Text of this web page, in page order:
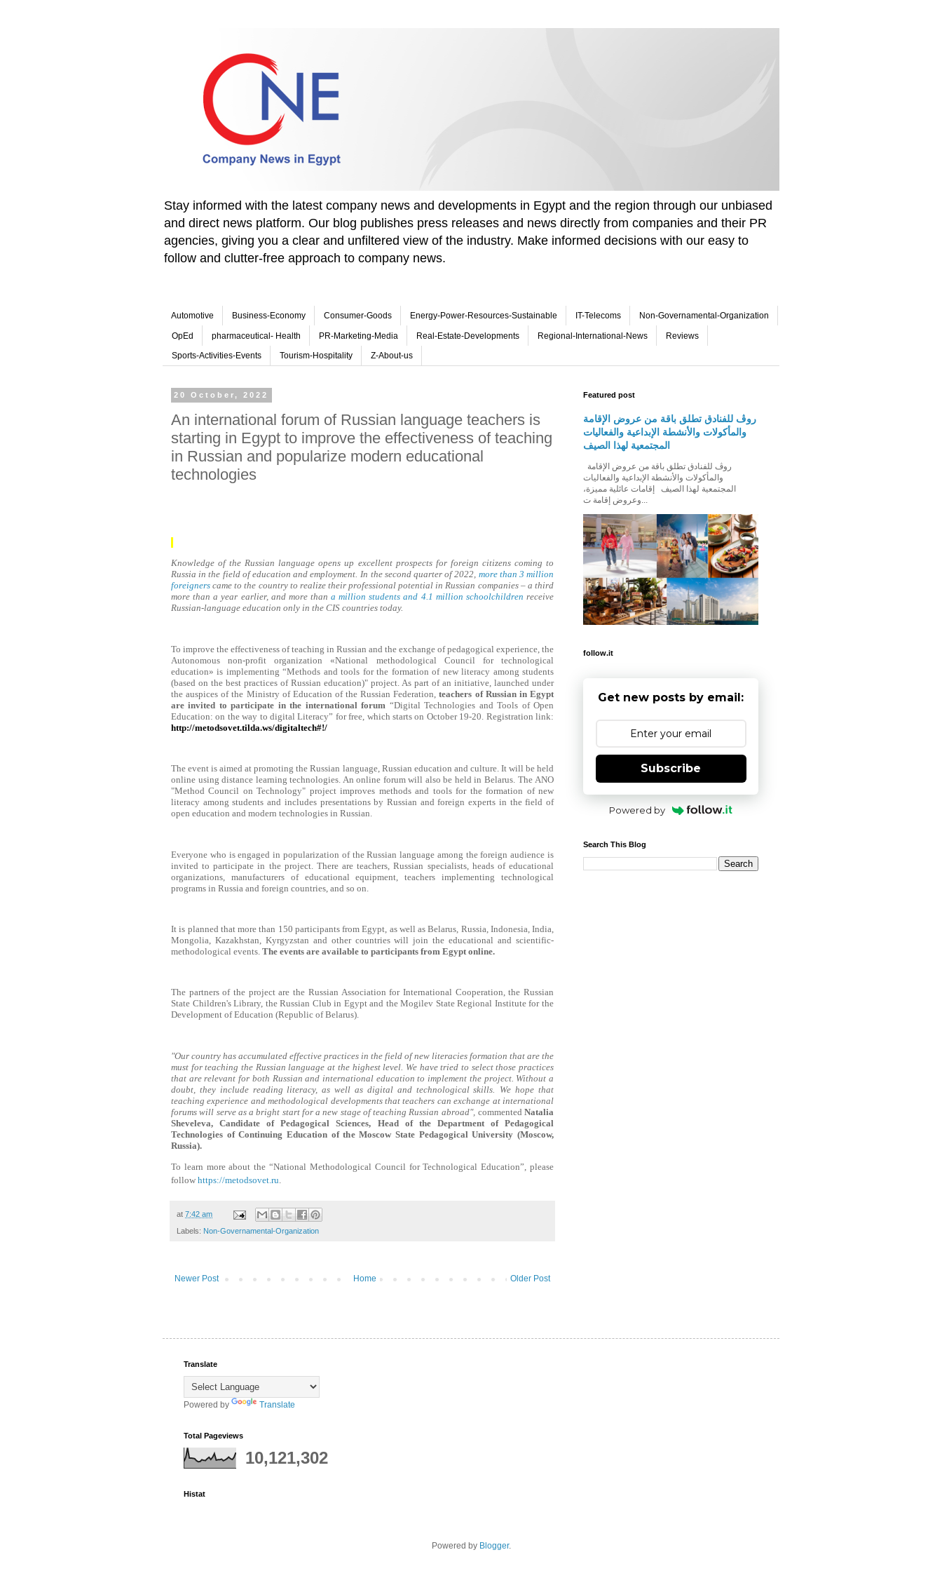
Stay informed with the latest company news and developments in Egypt and the region through our unbiased
and direct news platform. Our blog publishes press releases and news directly from companies and their PR
agencies, giving you a clear and unfiltered view of the industry. Make informed decisions with our easy to
follow and clutter-free approach to company news.
Automotive Business-Economy Consumer-Goods Energy-Power-Resources-Sustainable IT-Telecoms Non-Governamental-Organization
OpEd pharmaceutical- Health PR-Marketing-Media Real-Estate-Developments Regional-International-News Reviews
Sports-Activities-Events Tourism-Hospitality Z-About-us
20 October, 2022
An international forum of Russian language teachers is
starting in Egypt to improve the effectiveness of teaching
in Russian and popularize modern educational
technologies
Knowledge of the Russian language opens up excellent prospects for foreign citizens coming to
Russia in the field of education and employment. In the second quarter of 2022, more than 3 million
foreigners came to the country to realize their professional potential in Russian companies – a third
more than a year earlier, and more thana million students and 4.1 million schoolchildren receive
Russian-language education only in the CIS countries today.
To improve the effectiveness of teaching in Russian and the exchange of pedagogical experience, the
Autonomous non-profit organization «National methodological Council for technological
education» is implementing “Methods and tools for the formation of new literacy among students
(based on the best practices of Russian education)" project. As part of an initiative, launched under
the auspices of the Ministry of Education of the Russian Federation,teachers of Russian in Egypt
are invited to participate in the international forum “Digital Technologies and Tools of Open
Education: on the way to digital Literacy” for free, which starts on October 19-20. Registration link:
http://metodsovet.tilda.ws/digitaltech#!/
The event is aimed at promoting the Russian language, Russian education and culture. It will be held
online using distance learning technologies. An online forum will also be held in Belarus. The ANO
"Method Council on Technology" project improves methods and tools for the formation of new
literacy among students and includes presentations by Russian and foreign experts in the field of
open education and modern technologies in Russian.
Everyone who is engaged in popularization of the Russian language among the foreign audience is
invited to participate in the project. There are teachers, Russian specialists, heads of educational
organizations, manufacturers of educational equipment, teachers implementing technological
programs in Russia and foreign countries, and so on.
It is planned that more than 150 participants from Egypt, as well as Belarus, Russia, Indonesia, India,
Mongolia, Kazakhstan, Kyrgyzstan and other countries will join the educational and scientific-
methodological events. The events are available to participants from Egypt online.
The partners of the project are the Russian Association for International Cooperation, the Russian
State Children's Library, the Russian Club in Egypt and the Mogilev State Regional Institute for the
Development of Education (Republic of Belarus).
"Our country has accumulated effective practices in the field of new literacies formation that are the
must for teaching the Russian language at the highest level. We have tried to select those practices
that are relevant for both Russian and international education to implement the project. Without a
doubt, they include reading literacy, as well as digital and technological skills.
We hope that
teaching experience and methodological developments that teachers can exchange at international
forums will serve as a bright start for a new stage of teaching Russian abroad", commented Natalia
Sheveleva, Candidate of Pedagogical Sciences, Head of the Department of Pedagogical
Technologies of Continuing Education of the Moscow State Pedagogical University (Moscow,
Russia).
To learn more about the “National Methodological Council for Technological Education”, please
follow https://metodsovet.ru
at 7:42 am
Labels: Non-Governamental-Organization
Newer Post Older Post
Home
Featured post
روڤ للفنادق تطلق باقة من عروض الإقامة
والمأكولات والأنشطة الإبداعية والفعاليات
المجتمعية لهذا الصيف
والمأكولات والأنشطة الإبداعية والفعاليات
المجتمعية لهذا الصيف إقامات عائلية مميزة،
وعروض إقامة ت...
follow.it
Get new posts by email:
Subscribe
Powered by
Search This Blog
Translate
Powered by Translate
Total Pageviews
10,121,302
Histat
Powered by Blogger.